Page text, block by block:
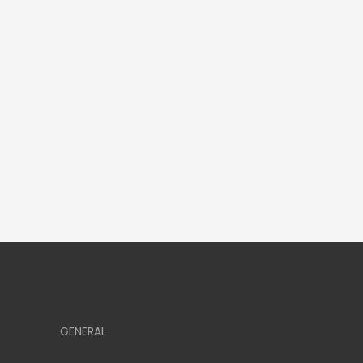
GENERAL